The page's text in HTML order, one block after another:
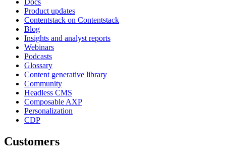
Docs
Product updates
Contentstack on Contentstack
Blog
Insights and analyst reports
Webinars
Podcasts
Glossary
Content generative library
Community
Headless CMS
Composable AXP
Personalization
CDP
Customers